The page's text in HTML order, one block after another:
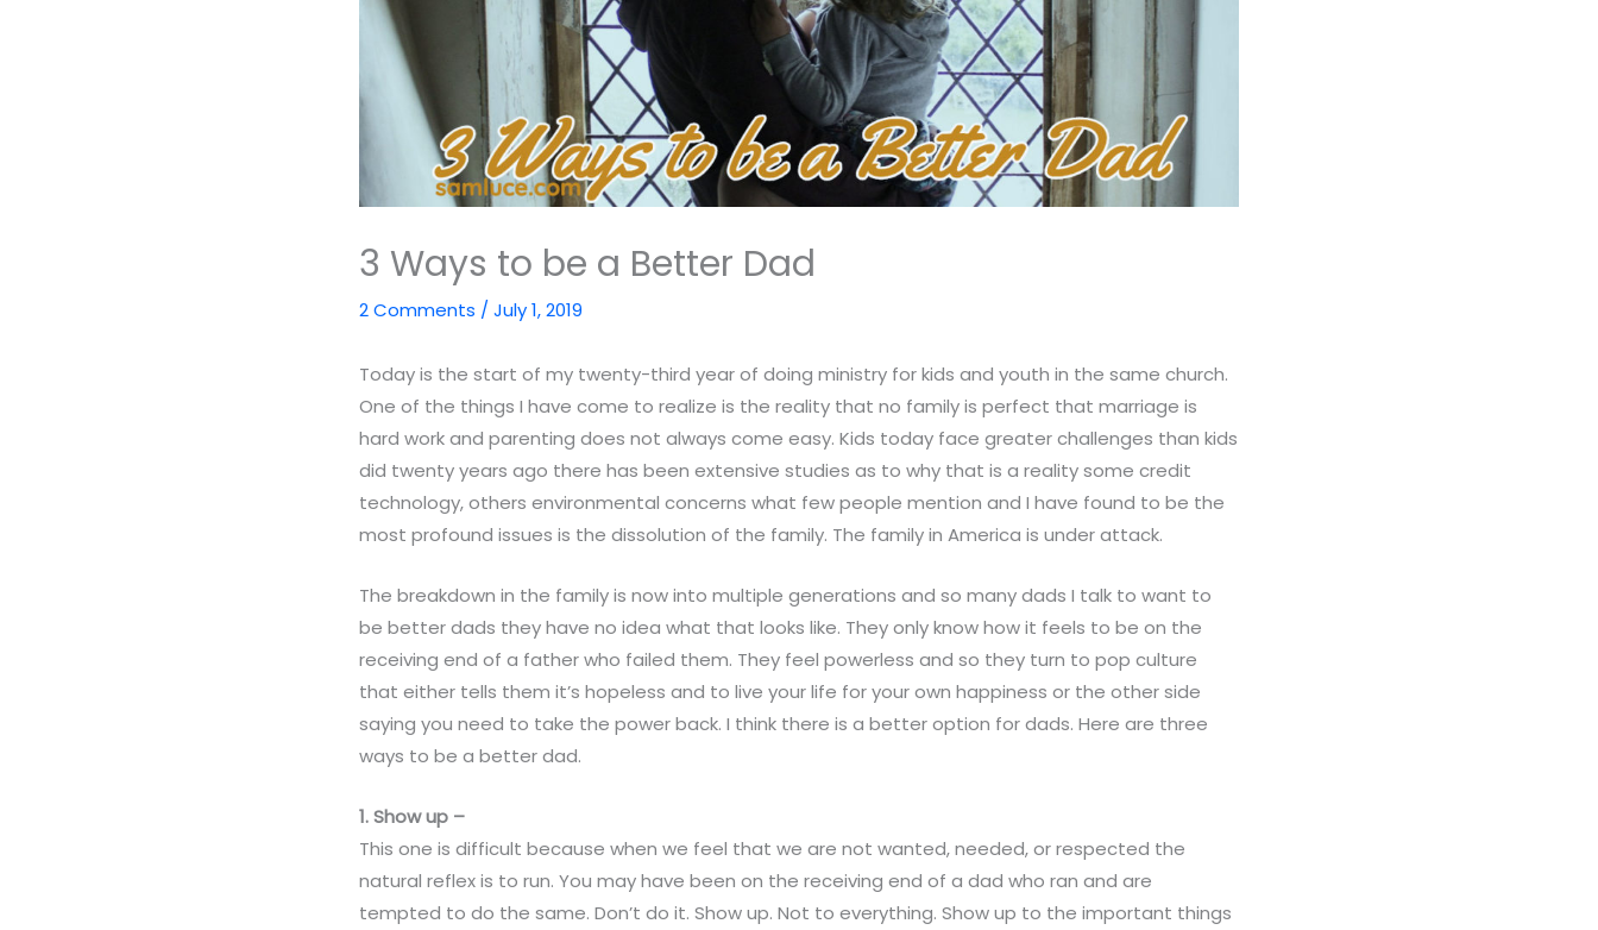
3 Ways to be a Better Dad
2 Comments /July 1, 2019
Today is the start of my twenty-third year of doing ministry for kids and youth in the same church.
One of the things I have come to realize is the reality that no family is perfect that marriage is
hard work and parenting does not always come easy. Kids today face greater challenges than kids
did twenty years ago there has been extensive studies as to why that is a reality some credit
technology, others environmental concerns what few people mention and I have found to be the
most profound issues is the dissolution of the family. The family in America is under attack.
The breakdown in the family is now into multiple generations and so many dads I talk to want to
be better dads they have no idea what that looks like. They only know how it feels to be on the
receiving end of a father who failed them. They feel powerless and so they turn to pop culture
that either tells them it’s hopeless and to live your life for your own happiness or the other side
saying you need to take the power back. I think there is a better option for dads. Here are three
ways to be a better dad.
1. Show up –
This one is difficult because when we feel that we are not wanted, needed, or respected the
natural reflex is to run. You may have been on the receiving end of a dad who ran and are
tempted to do the same. Don’t do it. Show up. Not to everything. Show up to the important things